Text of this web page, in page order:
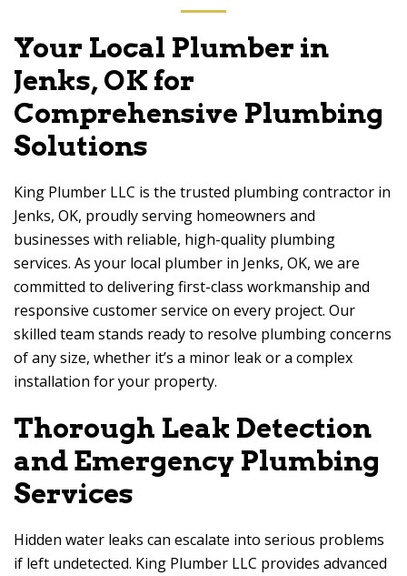
Your Local Plumber in
Jenks, OK for
Comprehensive Plumbing
Solutions
King Plumber LLC is the trusted plumbing contractor in
Jenks, OK, proudly serving homeowners and
businesses with reliable, high-quality plumbing
services. As your local plumber in Jenks, OK, we are
committed to delivering first-class workmanship and
responsive customer service on every project. Our
skilled team stands ready to resolve plumbing concerns
of any size, whether it’s a minor leak or a complex
installation for your property.
Thorough Leak Detection
and Emergency Plumbing
Services
Hidden water leaks can escalate into serious problems
if left undetected. King Plumber LLC provides advanced